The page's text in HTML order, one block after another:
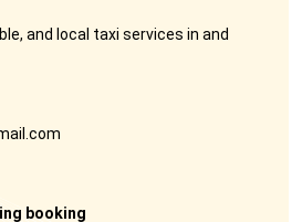
and local taxi services in and
booking